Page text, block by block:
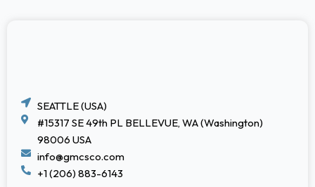
SEATTLE (USA)
#15317 SE 49th PL BELLEVUE, WA (Washington)
98006 USA
info@gmcsco.com
+1 (206) 883-6143